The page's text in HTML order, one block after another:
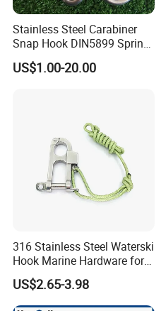
Stainless Steel Carabiner
Snap Hook DIN5899 Spring
Hook
US$1.00-20.00
316 Stainless Steel Waterski
Hook Marine Hardware for
Boat/Yacht
US$2.65-3.98